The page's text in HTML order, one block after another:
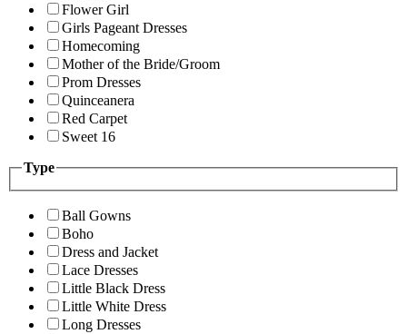
Flower Girl
Girls Pageant Dresses
Homecoming
Mother of the Bride/Groom
Prom Dresses
Quinceanera
Red Carpet
Sweet 16
Type
Ball Gowns
Boho
Dress and Jacket
Lace Dresses
Little Black Dress
Little White Dress
Long Dresses